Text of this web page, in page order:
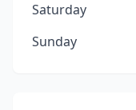
Saturday
Sunday